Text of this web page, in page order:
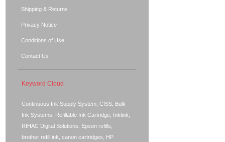
Shipping & Returns
Privacy Notice
Conditions of Use
Contact Us
Keyword Cloud
Continuous Ink Supply System, CISS, Bulk
Ink Systems, Refillable Ink Cartridge, Inklink,
RIHAC Digital Solutions, Epson refills,
brother refill ink, canon cartridges, HP